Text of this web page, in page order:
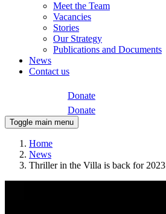
Meet the Team
Vacancies
Stories
Our Strategy
Publications and Documents
News
Contact us
Donate
Donate
Toggle main menu
Home
News
Thriller in the Villa is back for 2023